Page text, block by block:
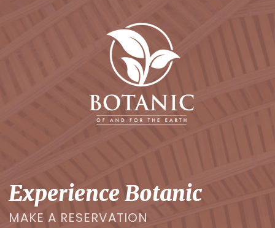
Experience Botanic
MAKE A RESERVATION